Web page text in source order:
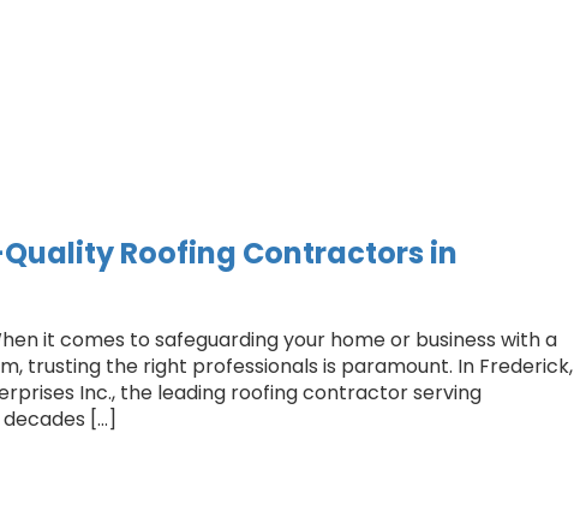
Roofing Contractors in
it comes to safeguarding your home or business with a
trusting the right professionals is paramount. In Frederick,
Inc., the leading roofing contractor serving
[…]